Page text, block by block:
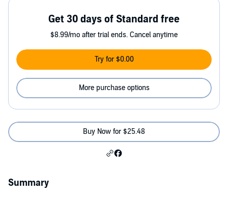
Get 30 days of Standard free
$8.99/mo after trial ends. Cancel anytime
Try for $0.00
More purchase options
Buy Now for $25.48
Summary